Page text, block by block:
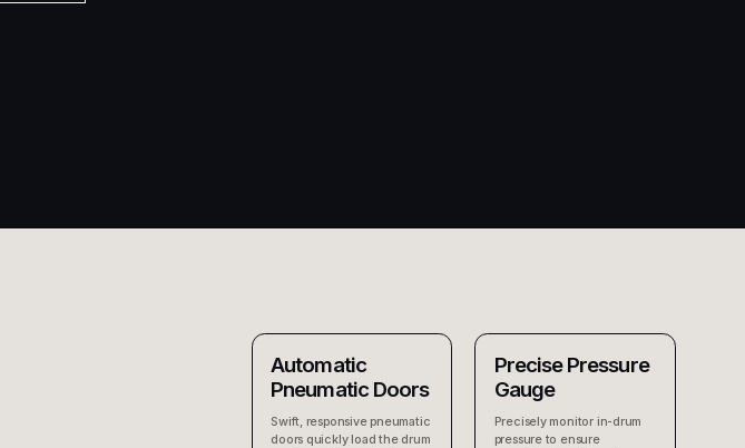
Automatic
Pneumatic Doors
Swift, responsive pneumatic
doors quickly load the drum
Precise Pressure
Gauge
Precisely monitor in-drum
pressure to ensure